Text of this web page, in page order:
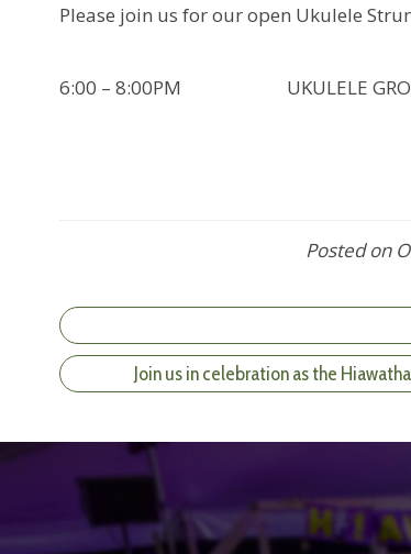
Please join us for our open Ukulele
6:00 – 8:00PM UKULELE GROUP
Posted on
Join us in celebration as the